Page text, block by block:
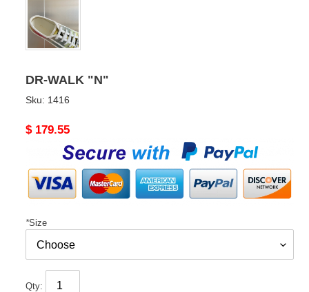
DR-WALK "N"
Sku: 1416
Original
$ 179.55
*Size
Qty: